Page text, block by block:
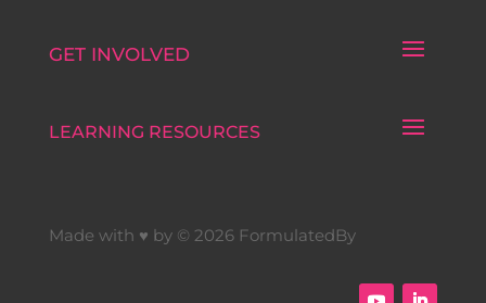
GET INVOLVED
LEARNING RESOURCES
Made with ♥ by © 2026 FormulatedBy